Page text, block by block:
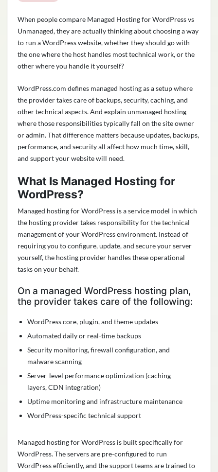
When people compare Managed Hosting for WordPress vs
Unmanaged, they are actually thinking about choosing a way
to run a WordPress website, whether they should go with
the one where the host handles most technical work, or the
other where you handle it yourself?
WordPress.com defines managed hosting as a setup where
the provider takes care of backups, security, caching, and
other technical aspects. And explain unmanaged hosting
where those responsibilities typically fall on the site owner
or admin. That difference matters because updates, backups,
performance, and security all affect how much time, skill,
and support your website will need.
What Is Managed Hosting for
WordPress?
Managed hosting for WordPress is a service model in which
the hosting provider takes responsibility for the technical
management of your WordPress environment. Instead of
requiring you to configure, update, and secure your server
yourself, the hosting provider handles these operational
tasks on your behalf.
On a managed WordPress hosting plan,
the provider takes care of the following:
WordPress core, plugin, and theme updates
Automated daily or real-time backups
Security monitoring, firewall configuration, and
malware scanning
Server-level performance optimization (caching
layers, CDN integration)
Uptime monitoring and infrastructure maintenance
WordPress-specific technical support
Managed hosting for WordPress is built specifically for
WordPress. The servers are pre-configured to run
WordPress efficiently, and the support teams are trained to